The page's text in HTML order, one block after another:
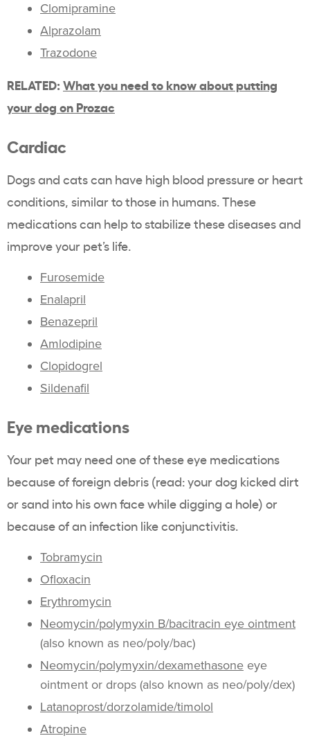
Clomipramine
Alprazolam
Trazodone
RELATED: What you need to know about putting
your dog on Prozac
Cardiac
Dogs and cats can have high blood pressure or heart
conditions, similar to those in humans. These
medications can help to stabilize these diseases and
improve your pet’s life.
Furosemide
Enalapril
Benazepril
Amlodipine
Clopidogrel
Sildenafil
Eye medications
Your pet may need one of these eye medications
because of foreign debris (read: your dog kicked dirt
or sand into his own face while digging a hole) or
because of an infection like conjunctivitis.
Tobramycin
Ofloxacin
Erythromycin
Neomycin/polymyxin B/bacitracin eye ointment
(also known as neo/poly/bac)
Neomycin/polymyxin/dexamethasone eye
ointment or drops (also known as neo/poly/dex)
Latanoprost/dorzolamide/timolol
Atropine